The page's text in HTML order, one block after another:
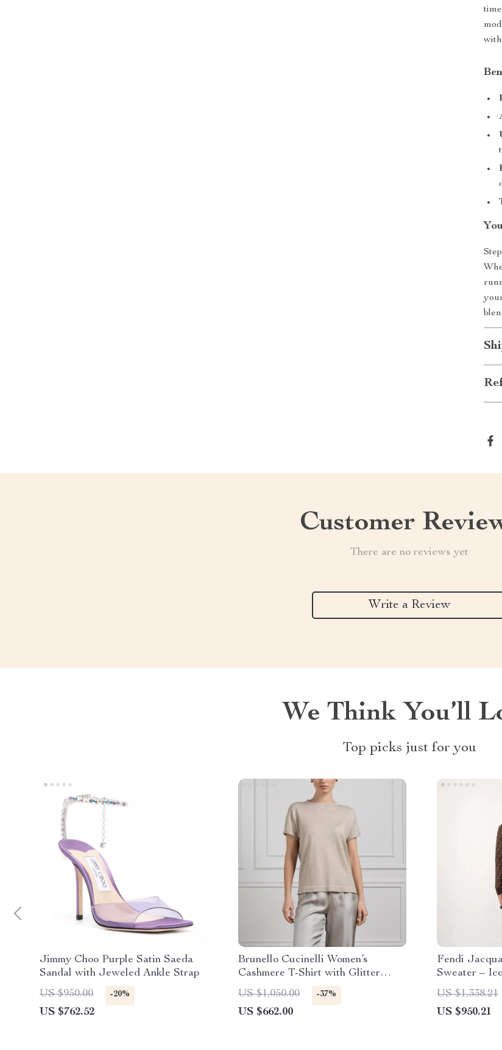
Customer
There are no reviews yet
Write a Review
We Think You’ll
Top picks just for you
Jimmy Choo Purple Satin Saeda
Sandal with Jeweled Ankle Strap
US $950.00
-20%
US $762.52
Brunello Cucinelli Women’s
Cashmere T-Shirt with Glitter
Effect
US $1,050.00 -37%
US $662.00
Fendi
Sweater –
US $1,338.21
US $950.21